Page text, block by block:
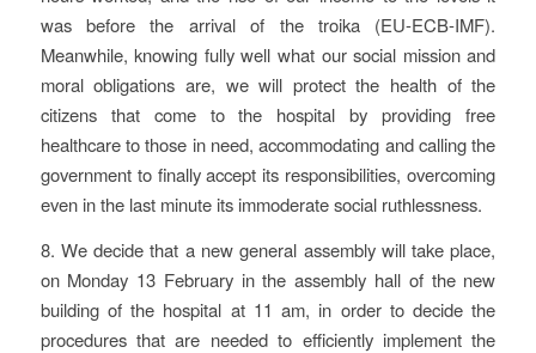
was before the arrival of the troika (EU-ECB-IMF).
Meanwhile, knowing fully well what our social mission and
moral obligations are, we will protect the health of the
citizens that come to the hospital by providing free
healthcare to those in need, accommodating and calling the
government to finally accept its responsibilities, overcoming
even in the last minute its immoderate social ruthlessness.
8. We decide that a new general assembly will take place,
on Monday 13 February in the assembly hall of the new
building of the hospital at 11 am, in order to decide the
procedures that are needed to efficiently implement the